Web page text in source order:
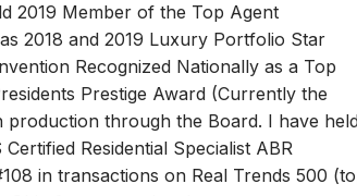
2019 Member of the Top Agent
2018 and 2019 Luxury Portfolio Star
Recognized Nationally as a Top
Prestige Award (Currently the
production through the Board. I have
Residential Specialist ABR
in transactions on Real Trends 500